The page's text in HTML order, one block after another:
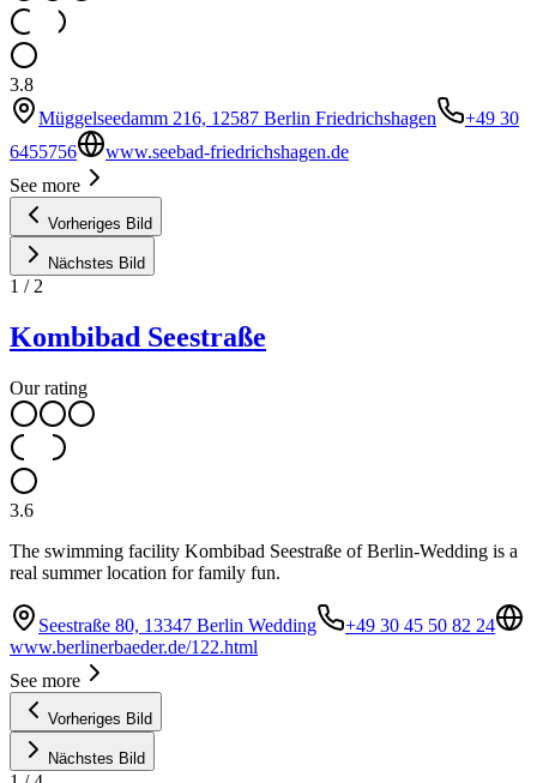
3.8
Müggelseedamm 216, 12587 Berlin Friedrichshagen
+49 30
6455756
www.seebad-friedrichshagen.de
See more
Vorheriges Bild
Nächstes Bild
1 / 2
Kombibad Seestraße
Our rating
3.6
The swimming facility Kombibad Seestraße of Berlin-Wedding is a
real summer location for family fun.
Seestraße 80, 13347 Berlin Wedding
+49 30 45 50 82 24
www.berlinerbaeder.de/122.html
See more
Vorheriges Bild
Nächstes Bild